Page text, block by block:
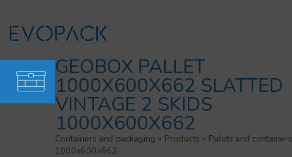
content
GEOBOX PALLET
1000X600X662 SLATTED
VINTAGE 2 SKIDS
1000X600X662
Containers and packaging » Products » Palots and containers
1000x600x662